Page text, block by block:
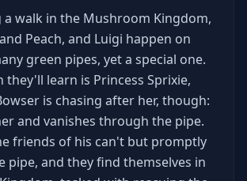
a walk in the Mushroom Kingdom,
Peach, and Luigi happen on
green pipes, yet a special one.
they'll learn is Princess Sprixie,
is chasing after her, though:
and vanishes through the pipe.
friends of his can't but promptly
pipe, and they find themselves in